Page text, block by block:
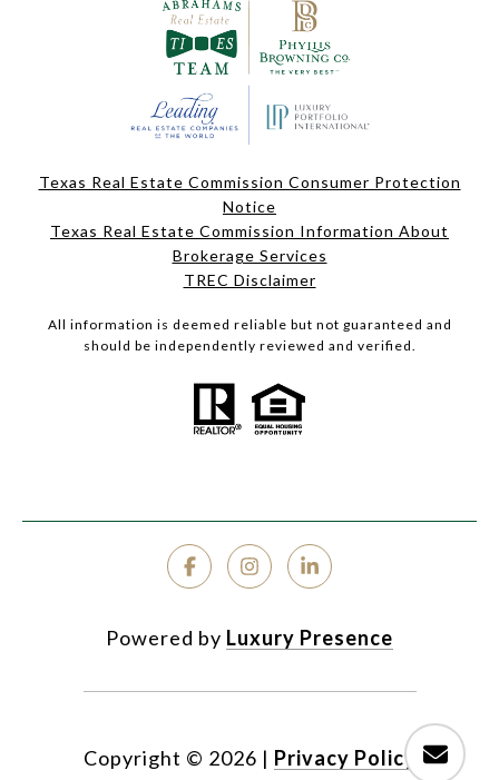
Texas Real Estate Commission Consumer Protection
Notice
Texas Real Estate Commission Information About
Brokerage Services
TREC Disclaimer
All information is deemed reliable but not guaranteed and
should be independently reviewed and verified.
Powered by Luxury Presence
Copyright © 2026 | Privacy Policy